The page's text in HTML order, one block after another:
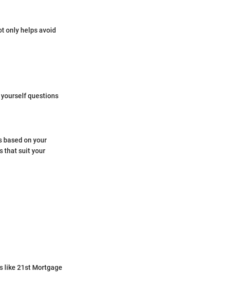
only helps avoid
questions
on your
that suit your
like 21st Mortgage